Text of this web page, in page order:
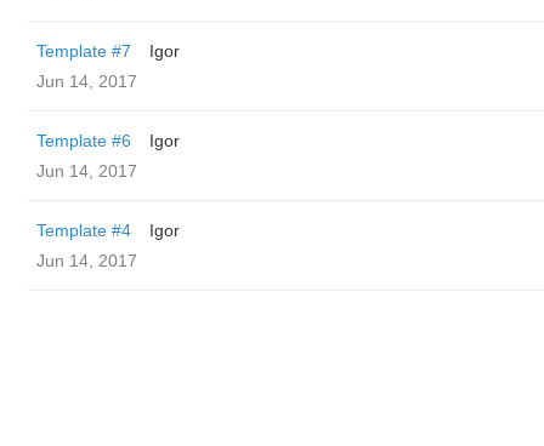
Template #7
Igor
Jun 14, 2017
Template #6
Igor
Jun 14, 2017
Template #4
Igor
Jun 14, 2017